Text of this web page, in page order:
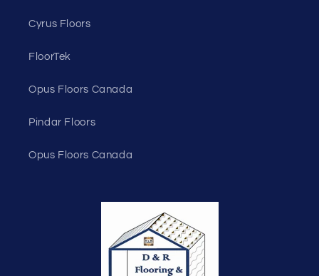
Cyrus Floors
FloorTek
Opus Floors Canada
Pindar Floors
Opus Floors Canada